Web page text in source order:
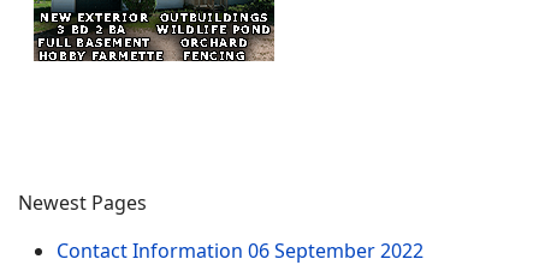
Newest Pages
Contact Information 06 September 2022